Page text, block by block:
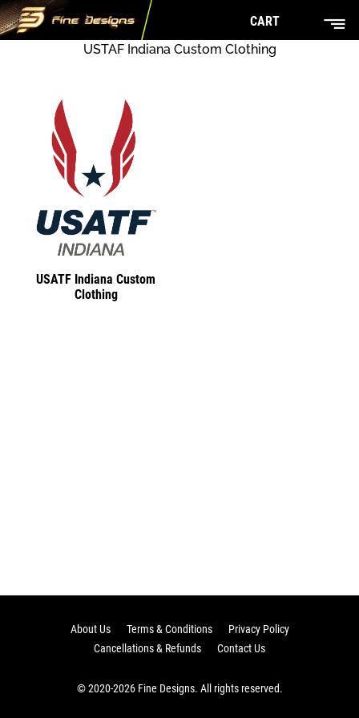
CART
USTAF Indiana Custom Clothing
USATF Indiana Custom
Clothing
About Us Terms & Conditions
Privacy Policy
Cancellations & Refunds
Contact Us
© 2020-2026 Fine Designs. All rights reserved.